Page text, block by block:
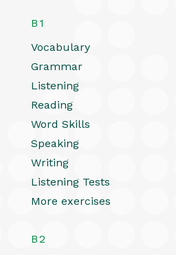
B1
Vocabulary
Grammar
Listening
Reading
Word Skills
Speaking
Writing
Listening Tests
More exercises
B2